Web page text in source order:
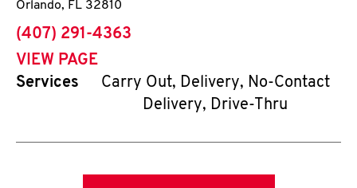
Orlando, FL 32810
phone
(407) 291-4363
VIEW PAGE
Services
Carry Out, Delivery, No-Contact
Delivery, Drive-Thru